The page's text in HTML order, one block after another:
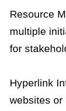
Resource
multiple
for
Hyperlink
websites